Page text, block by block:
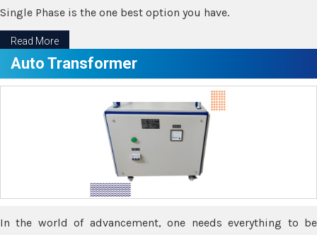
Single Phase is the one best option you have.
Read More
Auto Transformer
In the world of advancement, one needs everything to be